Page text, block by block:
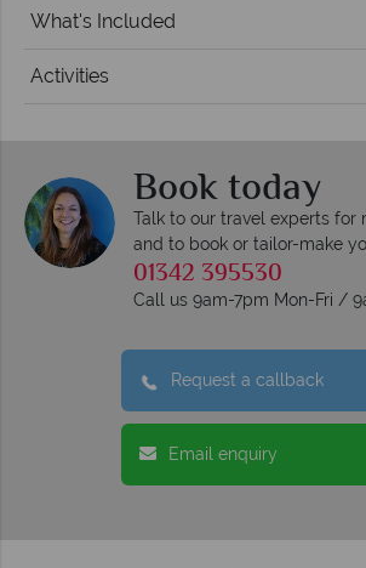
What's Included
Activities
Book today
Talk to our travel experts for
and to book or tailor-make
01342 395530
Call us 9am-7pm Mon-Fri /
Request a callback
Email enquiry